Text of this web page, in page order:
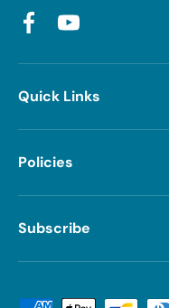
FacebookYouTube
Quick Links
Policies
Subscribe